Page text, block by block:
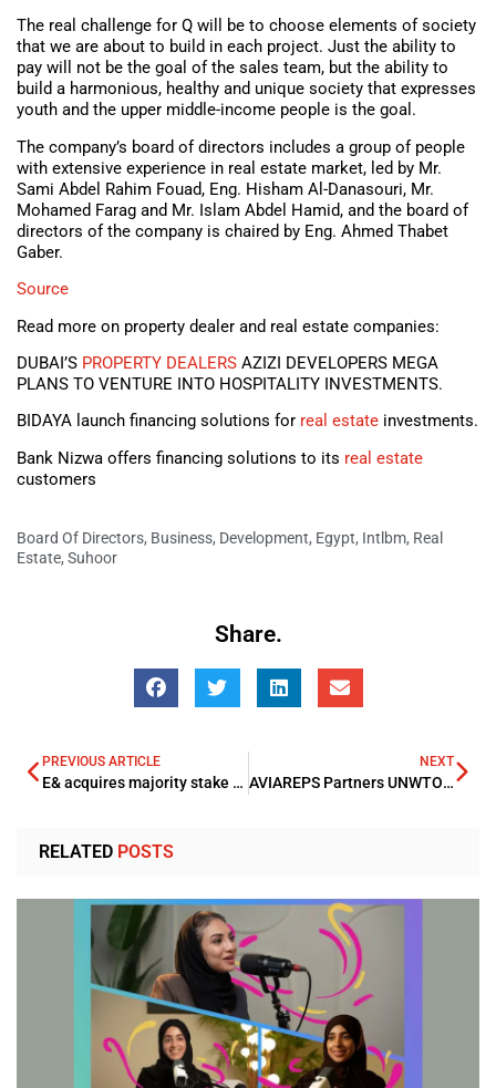
The real challenge for Q will be to choose elements of society
that we are about to build in each project. Just the ability to
pay will not be the goal of the sales team, but the ability to
build a harmonious, healthy and unique society that expresses
youth and the upper middle-income people is the goal.
The company’s board of directors includes a group of people
with extensive experience in real estate market, led by Mr.
Sami Abdel Rahim Fouad, Eng. Hisham Al-Danasouri, Mr.
Mohamed Farag and Mr. Islam Abdel Hamid, and the board of
directors of the company is chaired by Eng. Ahmed Thabet
Gaber.
Source
Read more on property dealer and real estate companies:
DUBAI’S PROPERTY DEALERS AZIZI DEVELOPERS MEGA
PLANS TO VENTURE INTO HOSPITALITY INVESTMENTS.
BIDAYA launch financing solutions for real estate investments.
Bank Nizwa offers financing solutions to its real estate
customers
Board Of Directors, Business, Development, Egypt, Intlbm, Real
Estate, Suhoor
Share.
PREVIOUS ARTICLE
E& acquires majority stake in Careem Super App Spinout
NEXT
AVIAREPS Partners UNWTO to boost sustainable growth in European Global Tourism Sector
RELATED POSTS